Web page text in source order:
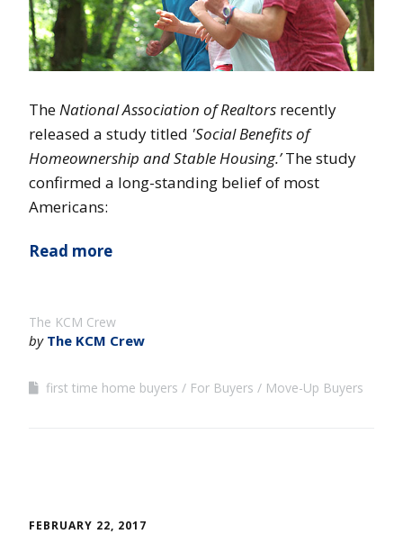
TheNational Association of Realtors recently
released a study titled 'Social Benefits of
Homeownership and Stable Housing.’The study
confirmed a long-standing belief of most
Americans:
Read more
The KCM Crew
by The KCM Crew
first time home buyers For Buyers Move-Up Buyers
FEBRUARY 22, 2017